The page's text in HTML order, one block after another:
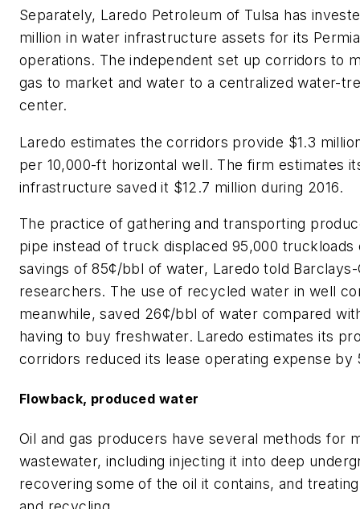
Separately, Laredo Petroleum of Tulsa has
million in water infrastructure assets for its
operations. The independent set up corridors to
gas to market and water to a centralized water-
center.
Laredo estimates the corridors provide $1.3
per 10,000-ft horizontal well. The firm estimates
infrastructure saved it $12.7 million during 2016.
The practice of gathering and transporting
pipe instead of truck displaced 95,000 truckloads
savings of 85¢/bbl of water, Laredo told
researchers. The use of recycled water in well
meanwhile, saved 26¢/bbl of water compared
having to buy freshwater. Laredo estimates its
corridors reduced its lease operating expense by
Flowback, produced water
Oil and gas producers have several methods for
wastewater, including injecting it into deep
recovering some of the oil it contains, and